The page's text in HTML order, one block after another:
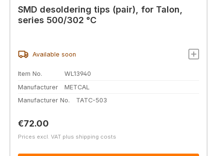
SMD desoldering tips (pair), for Talon,
series 500/302 °C
Available soon
Item No.
WL13940
Manufacturer
METCAL
Manufacturer No.
TATC-503
Regular price:
€72.00
Prices excl. VAT plus shipping costs